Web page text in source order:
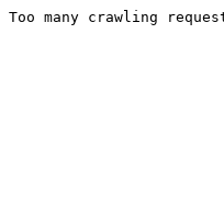
Too many crawling